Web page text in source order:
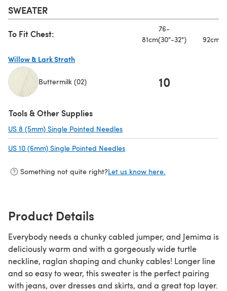
SWEATER
To Fit Chest:
76-
81cm(30"-32")
Willow & Lark Strath
Buttermilk (02) 10
Tools & Other Supplies
US 8 (5mm) Single Pointed Needles
US 10 (6mm) Single Pointed Needles
Something not quite right?Let us know here.
Product Details
Everybody needs a chunky cabled jumper, and Jemima is
deliciously warm and with a gorgeously wide turtle
neckline, raglan shaping and chunky cables! Longer line
and so easy to wear, this sweater is the perfect pairing
with jeans, over dresses and skirts, and a great top layer.